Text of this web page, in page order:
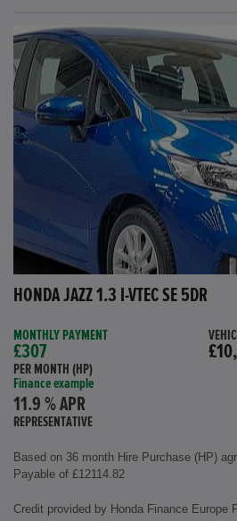
HONDA JAZZ 1.3 I-VTEC SE 5DR
MONTHLY PAYMENT
£307
PER MONTH (HP)
Finance example
11.9 % APR
REPRESENTATIVE
Based on 36 month Hire Purchase (HP)
Payable of £12114.82
Credit provided by Honda Finance Europe